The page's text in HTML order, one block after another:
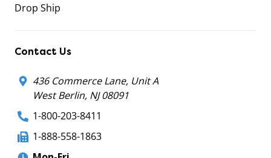
Drop Ship
Contact Us
436 Commerce Lane, Unit A
West Berlin, NJ 08091
1-800-203-8411
1-888-558-1863